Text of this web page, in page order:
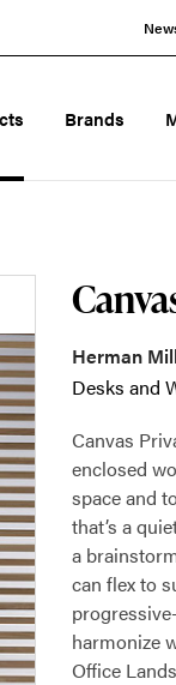
Brands
Herman
Desks and
Canvas
enclosed
space and
that’s a
a
can flex to
harmonize
Office